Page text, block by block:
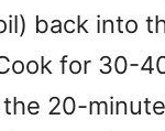
back into
for 30-
20-